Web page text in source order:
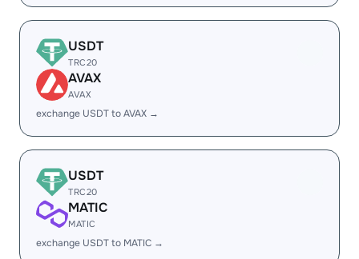
USDT
TRC20
AVAX
AVAX
exchange USDT to AVAX →
USDT
TRC20
MATIC
MATIC
exchange USDT to MATIC →